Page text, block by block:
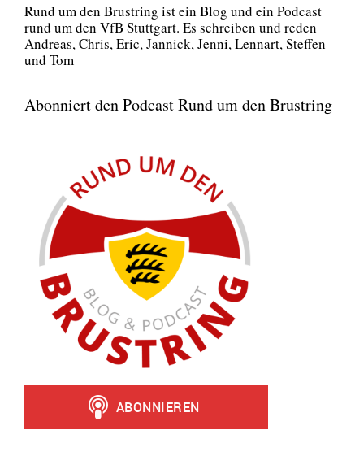
Rund um den Brust­ring ist ein Blog und ein Pod­cast
rund um den VfB Stutt­gart. Es schrei­ben und reden
Andre­as, Chris, Eric, Jan­nick, Jen­ni, Lenn­art, Stef­fen
und Tom
Abonniert den Podcast Rund um den Brustring